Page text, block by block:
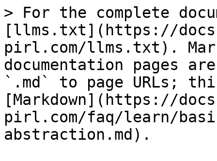
> For the complete
[llms.txt](https://
pirl.com/llms.txt).
documentation pages
`.md` to page URLs;
[Markdown](https://
pirl.com/faq/learn/
abstraction.md).